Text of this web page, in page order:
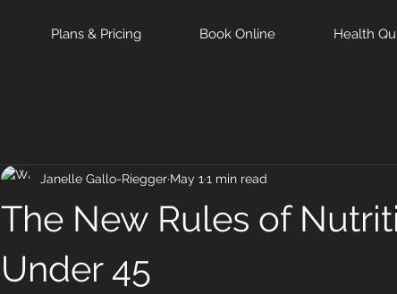
Plans & Pricing Book Online Health
The New Rules of
Under 45
Janelle Gallo-Riegger May 11 min read